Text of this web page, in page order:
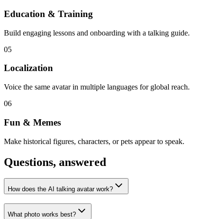
Education & Training
Build engaging lessons and onboarding with a talking guide.
05
Localization
Voice the same avatar in multiple languages for global reach.
06
Fun & Memes
Make historical figures, characters, or pets appear to speak.
Questions, answered
How does the AI talking avatar work?
What photo works best?